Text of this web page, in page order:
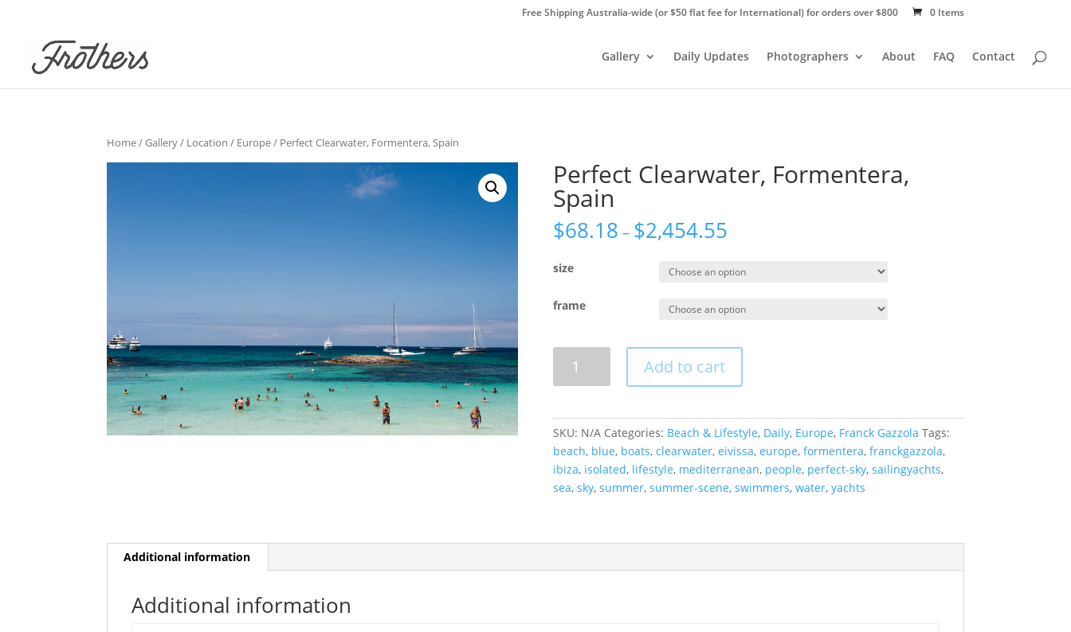
Free Shipping Australia-wide (or $50 flat fee for International) for orders over $800 0 Items
Gallery Daily Updates Photographers About FAQ Contact
Home/Gallery/ Location / Europe/ Perfect Clearwater, Formentera, Spain
Perfect Clearwater, Formentera,
Spain
$68.18 – $2,454.55
size
frame
Clearwater,
quantity
Add to cart
SKU: N/A Categories: Beach & Lifestyle, Daily, Europe, Franck Gazzola Tags:
beach, blue, boats, clearwater, eivissa, europe, formentera, franckgazzola,
ibiza, isolated, lifestyle, mediterranean, people, perfect-sky, sailingyachts,
sea, sky, summer, summer-scene, swimmers, water, yachts
Additional information
Additional information